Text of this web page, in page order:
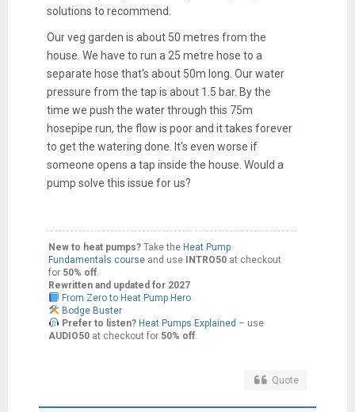
solutions to recommend.
Our veg garden is about 50 metres from the
house. We have to run a 25 metre hose to a
separate hose that's about 50m long. Our water
pressure from the tap is about 1.5 bar. By the
time we push the water through this 75m
hosepipe run, the flow is poor and it takes forever
to get the watering done. It's even worse if
someone opens a tap inside the house. Would a
pump solve this issue for us?
New to heat pumps?Take the Heat Pump
Fundamentals course and use INTRO50at checkout
for 50% off.
Rewritten and updated for 2027
From Zero to Heat Pump Hero
Bodge Buster
Prefer to listen? Heat Pumps Explained – use
AUDIO50at checkout for 50% off.
Quote